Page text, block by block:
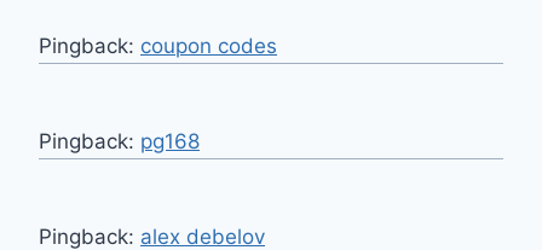
Pingback: coupon codes
Pingback: pg168
Pingback: alex debelov